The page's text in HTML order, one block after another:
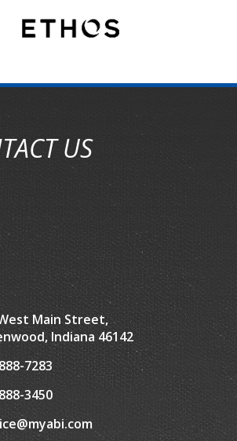
US
Main Street,
Indiana 46142
7283
3450